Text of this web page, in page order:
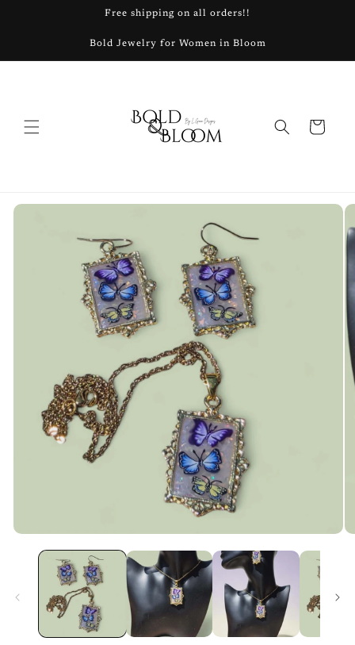
Free shipping on all orders!!
Bold Jewelry for Women in Bloom
Cart
Skip to